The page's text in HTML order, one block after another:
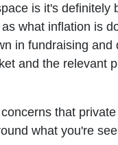
is it's definitely
what inflation is
in fundraising and
and the relevant
that
what you're